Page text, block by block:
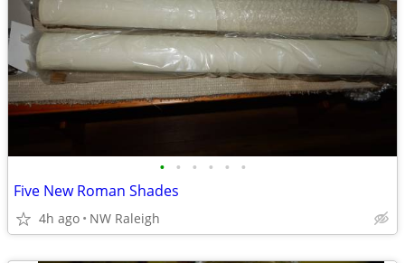
• • • • • •
Five New Roman Shades
4h ago NW Raleigh